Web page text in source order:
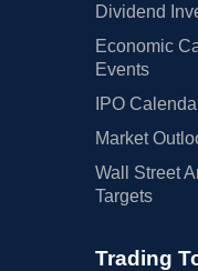
Dividend
Economic
Events
IPO
Market
Wall Street
Targets
Trading